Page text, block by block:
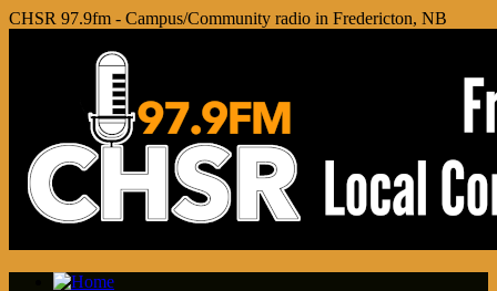
CHSR 97.9fm - Campus/Community radio in Fredericton, NB